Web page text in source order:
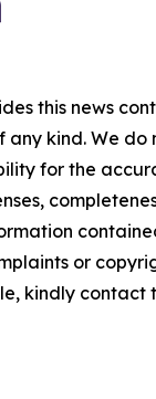
this news
kind. We do
for the
or
kindly contact